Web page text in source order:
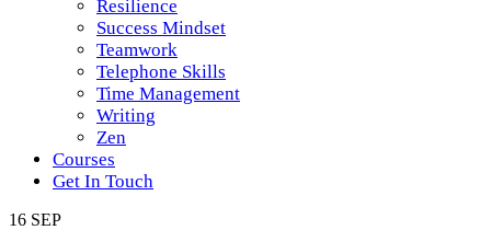
Resilience
Success Mindset
Teamwork
Telephone Skills
Time Management
Writing
Zen
Courses
Get In Touch
16 SEP